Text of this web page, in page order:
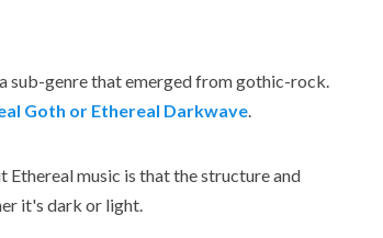
sub-genre that emerged from gothic-rock.
Goth or Ethereal Darkwave.
Ethereal music is that the structure and
it's dark or light.